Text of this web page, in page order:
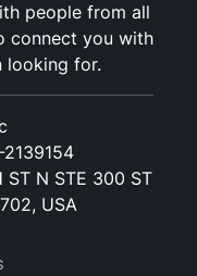
people from all
connect you with
looking for.
ST N STE 300 ST
USA